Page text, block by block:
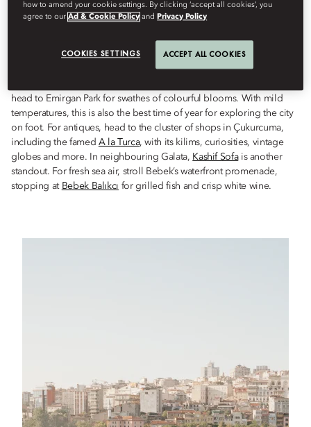
head to Emirgan Park for swathes of colourful blooms. With mild
temperatures, this is also the best time of year for exploring the city
on foot. For antiques, head to the cluster of shops in Çukurcuma,
including the famed A la Turca, with its kilims, curiosities, vintage
globes and more. In neighbouring Galata, Kashif Sofais another
standout. For fresh sea air, stroll Bebek’s waterfront promenade,
stopping at Bebek Balıkcı for grilled fish and crisp white wine.
how to amend your cookie settings. By clicking ‘accept all cookies’, you
agree to ourAd & Cookie Policy and Privacy Policy
COOKIES SETTINGS ACCEPT ALL COOKIES